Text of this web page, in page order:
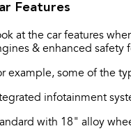
Features
at the car features
& enhanced safety
example, some of the
infotainment
with 18" alloy